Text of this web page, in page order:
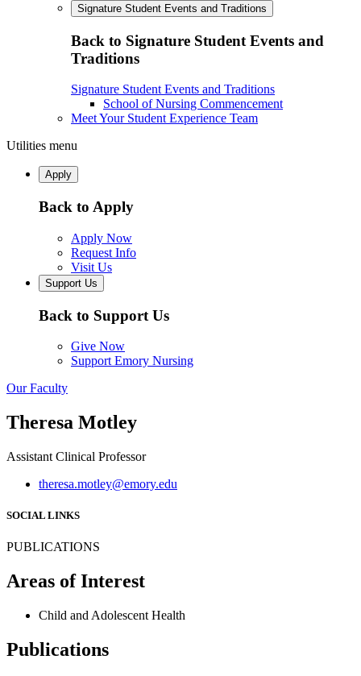
Signature Student Events and Traditions
Back to Signature Student Events and
Traditions
Signature Student Events and Traditions
School of Nursing Commencement
Meet Your Student Experience Team
Utilities menu
Apply
Back to Apply
Apply Now
Request Info
Visit Us
Support Us
Back to Support Us
Give Now
Support Emory Nursing
Our Faculty
Theresa Motley
Assistant Clinical Professor
theresa.motley@emory.edu
SOCIAL LINKS
PUBLICATIONS
Areas of Interest
Child and Adolescent Health
Publications